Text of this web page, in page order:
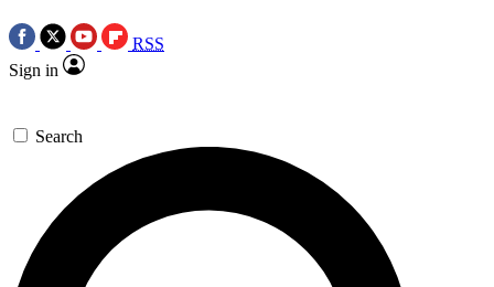
RSS
Sign in
Search